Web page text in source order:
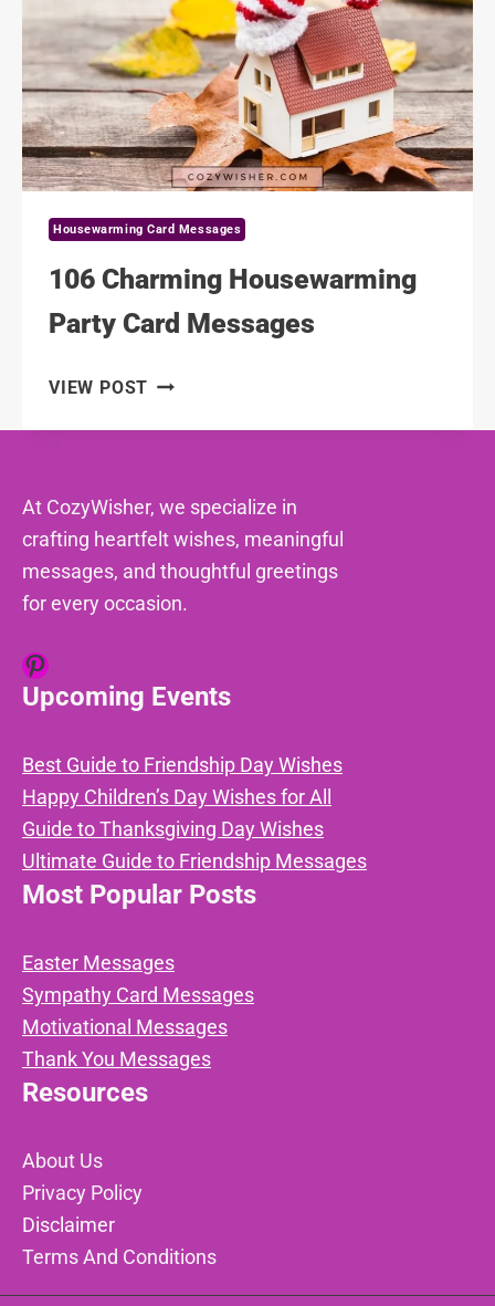
Housewarming Card Messages
106 Charming Housewarming
Party Card Messages
VIEW POST 106
HOUSEWARMING
MESSAGES
At CozyWisher, we specialize in
crafting heartfelt wishes, meaningful
messages, and thoughtful greetings
for every occasion.
Pinterest
Upcoming Events
Best Guide to Friendship Day Wishes
Happy Children’s Day Wishes for All
Guide to Thanksgiving Day Wishes
Ultimate Guide to Friendship Messages
Most Popular Posts
Easter Messages
Sympathy Card Messages
Motivational Messages
Thank You Messages
Resources
About Us
Privacy Policy
Disclaimer
Terms And Conditions